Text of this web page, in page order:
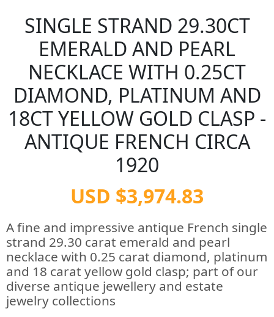
SINGLE STRAND 29.30CT
EMERALD AND PEARL
NECKLACE WITH 0.25CT
DIAMOND, PLATINUM AND
18CT YELLOW GOLD CLASP -
ANTIQUE FRENCH CIRCA
1920
USD $3,974.83
A fine and impressive antique French single
strand 29.30 carat emerald and pearl
necklace with 0.25 carat diamond, platinum
and 18 carat yellow gold clasp; part of our
diverse antique jewellery and estate
jewelry collections